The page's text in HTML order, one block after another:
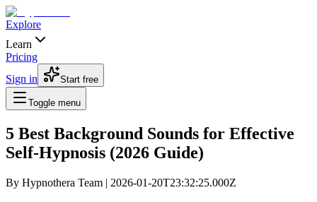
Explore
Learn
Pricing
Sign in
Start free
Toggle menu
5 Best Background Sounds for Effective
Self-Hypnosis (2026 Guide)
By Hypnothera Team | 2026-01-20T23:32:25.000Z